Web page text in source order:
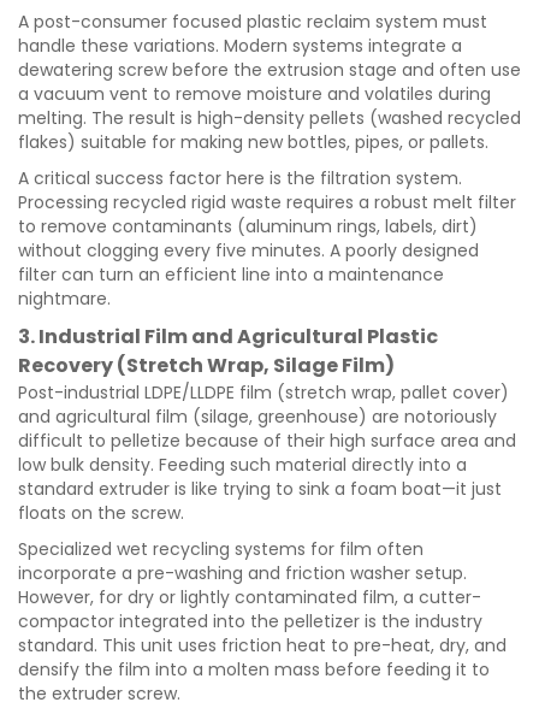
A post-consumer focused plastic reclaim system must
handle these variations. Modern systems integrate a
dewatering screw before the extrusion stage and often use
a vacuum vent to remove moisture and volatiles during
melting. The result is high-density pellets (washed recycled
flakes) suitable for making new bottles, pipes, or pallets.
A critical success factor here is the filtration system.
Processing recycled rigid waste requires a robust melt filter
to remove contaminants (aluminum rings, labels, dirt)
without clogging every five minutes. A poorly designed
filter can turn an efficient line into a maintenance
nightmare.
3. Industrial Film and Agricultural Plastic
Recovery (Stretch Wrap, Silage Film)
Post-industrial LDPE/LLDPE film (stretch wrap, pallet cover)
and agricultural film (silage, greenhouse) are notoriously
difficult to pelletize because of their high surface area and
low bulk density. Feeding such material directly into a
standard extruder is like trying to sink a foam boat—it just
floats on the screw.
Specialized wet recycling systems for film often
incorporate a pre-washing and friction washer setup.
However, for dry or lightly contaminated film, a cutter-
compactor integrated into the pelletizer is the industry
standard. This unit uses friction heat to pre-heat, dry, and
densify the film into a molten mass before feeding it to
the extruder screw.